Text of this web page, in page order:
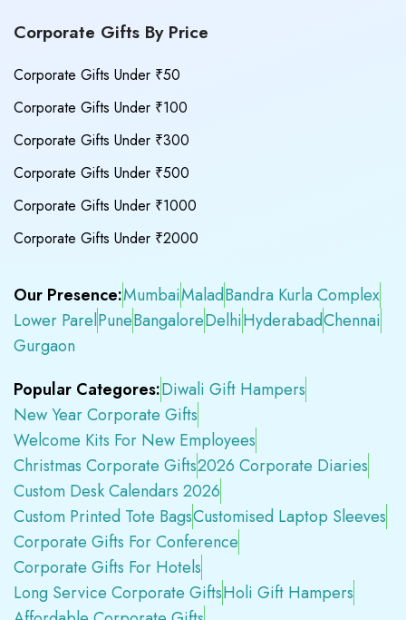
Corporate Gifts By Price
Corporate Gifts Under ₹50
Corporate Gifts Under ₹100
Corporate Gifts Under ₹300
Corporate Gifts Under ₹500
Corporate Gifts Under ₹1000
Corporate Gifts Under ₹2000
Our Presence:MumbaiMaladBandra Kurla Complex
Lower ParelPuneBangaloreDelhiHyderabadChennai
Gurgaon
Popular Categores:Diwali Gift Hampers
New Year Corporate Gifts
Welcome Kits For New Employees
Christmas Corporate Gifts2026 Corporate Diaries
Custom Desk Calendars 2026
Custom Printed Tote BagsCustomised Laptop Sleeves
Corporate Gifts For Conference
Corporate Gifts For Hotels
Long Service Corporate GiftsHoli Gift Hampers